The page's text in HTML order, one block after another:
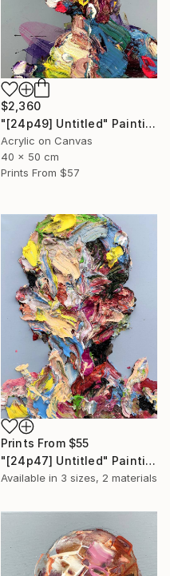
$2,360
"[24p49] Untitled" Painting
Acrylic on Canvas
40 x 50 cm
Prints From $57
Prints From $55
"[24p47] Untitled" Painting
Available in 3 sizes, 2 materials